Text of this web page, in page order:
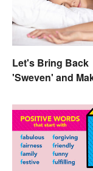
Let's Bring Back
'Sweven' and
Interesting